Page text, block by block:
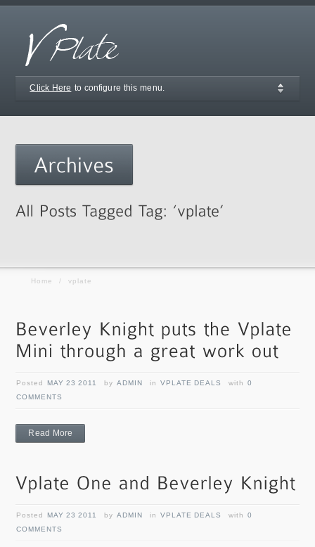
Click Here to configure this menu.
Home / vplate
Posted MAY 23 2011 byADMIN inVPLATE DEALS with0
COMMENTS
Read More
Posted MAY 23 2011 byADMIN inVPLATE DEALS with0
COMMENTS